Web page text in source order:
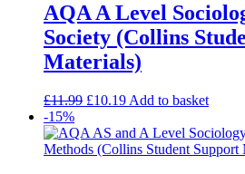
AQA A Level
Society (Collins
Materials)
£11.99 £10.19 Add to basket
-15%